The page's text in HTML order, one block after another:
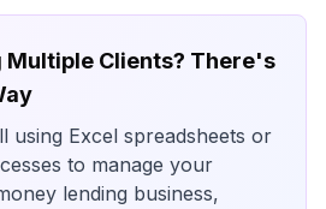
Multiple Clients? There's
using Excel spreadsheets or
to manage your
lending business,